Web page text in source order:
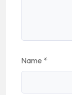
Name *